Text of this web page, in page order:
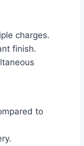
charges.
finish.
to